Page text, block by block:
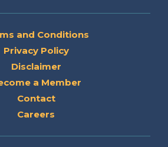
and Conditions
Privacy Policy
Disclaimer
a Member
Contact
Careers